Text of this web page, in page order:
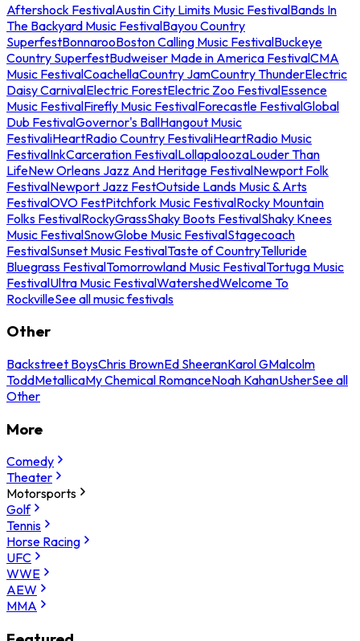
Aftershock FestivalAustin City Limits Music FestivalBands In
The Backyard Music FestivalBayou Country
SuperfestBonnarooBoston Calling Music FestivalBuckeye
Country SuperfestBudweiser Made in America FestivalCMA
Music FestivalCoachellaCountry JamCountry ThunderElectric
Daisy CarnivalElectric ForestElectric Zoo FestivalEssence
Music FestivalFirefly Music FestivalForecastle FestivalGlobal
Dub FestivalGovernor's BallHangout Music
FestivaliHeartRadio Country FestivaliHeartRadio Music
FestivalInkCarceration FestivalLollapaloozaLouder Than
LifeNew Orleans Jazz And Heritage FestivalNewport Folk
FestivalNewport Jazz FestOutside Lands Music & Arts
FestivalOVO FestPitchfork Music FestivalRocky Mountain
Folks FestivalRockyGrassShaky Boots FestivalShaky Knees
Music FestivalSnowGlobe Music FestivalStagecoach
FestivalSunset Music FestivalTaste of CountryTelluride
Bluegrass FestivalTomorrowland Music FestivalTortuga Music
FestivalUltra Music FestivalWatershedWelcome To
RockvilleSee all music festivals
Other
Backstreet BoysChris BrownEd SheeranKarol GMalcolm
ToddMetallicaMy Chemical RomanceNoah KahanUsherSee all
Other
More
Comedy
Theater
Motorsports
Golf
Tennis
Horse Racing
UFC
WWE
AEW
MMA